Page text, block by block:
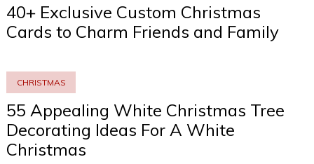
40+ Exclusive Custom Christmas
Cards to Charm Friends and Family
CHRISTMAS
55 Appealing White Christmas Tree
Decorating Ideas For A White
Christmas